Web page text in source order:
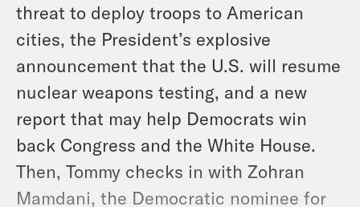
threat to deploy troops to American
cities, the President’s explosive
announcement that the U.S. will resume
nuclear weapons testing, and a new
report that may help Democrats win
back Congress and the White House.
Then, Tommy checks in with Zohran
Mamdani, the Democratic nominee for